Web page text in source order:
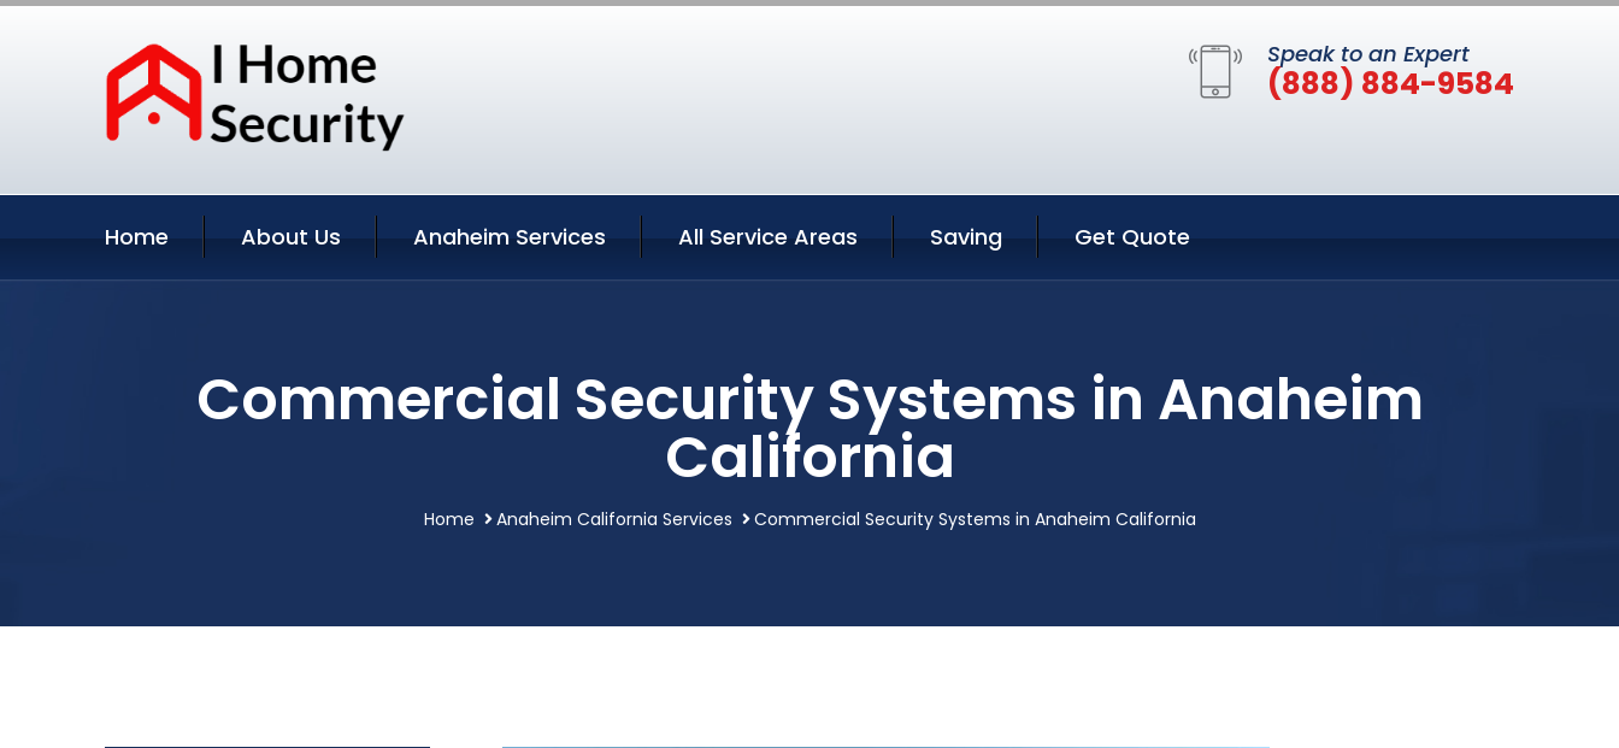
Speak to an Expert
(888) 884-9584
Home About Us Anaheim Services All Service Areas Saving Get Quote
Commercial Security Systems in Anaheim
California
Home Anaheim California Services Commercial Security Systems in Anaheim California